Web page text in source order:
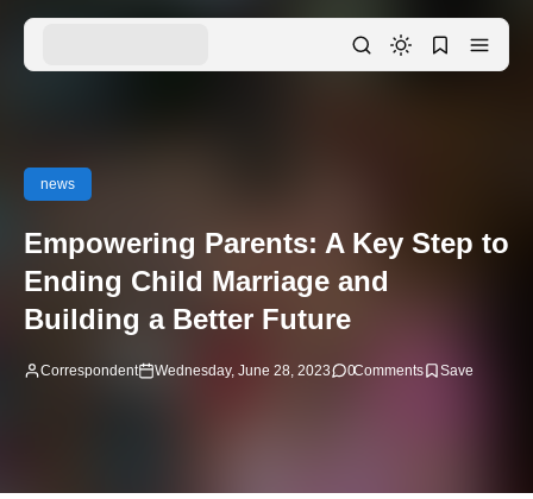
news
Empowering Parents: A Key Step to
Ending Child Marriage and
Building a Better Future
Correspondent Wednesday, June 28, 2023 0Comments